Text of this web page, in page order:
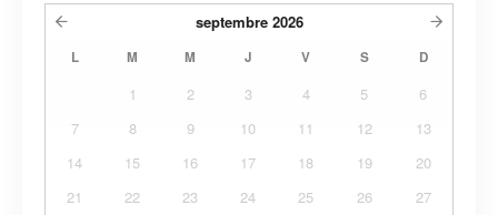
septembre 2026
L M M J V S D
1 2 3 4 5
6
7
8 9 10 11 12
13
14
15 16 17 18 19
20
21
22 23 24 25 26
27